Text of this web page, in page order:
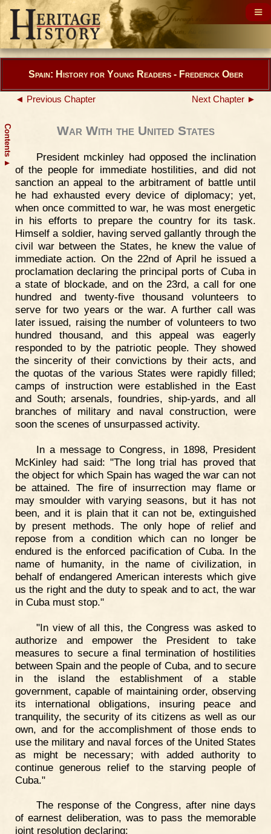
Contents
▲
Spain: History for Young Readers - Frederick Ober
◄ Previous Chapter Next Chapter ►
War With the United States
President mckinley had opposed the inclination
of the people for immediate hostilities, and did not
sanction an appeal to the arbitrament of battle until
he had exhausted every device of diplomacy; yet,
when once committed to war, he was most energetic
in his efforts to prepare the country for its task.
Himself a soldier, having served gallantly through the
civil war between the States, he knew the value of
immediate action. On the 22nd of April he issued a
proclamation declaring the principal ports of Cuba in
a state of blockade, and on the 23rd, a call for one
hundred and twenty-five thousand volunteers to
serve for two years or the war. A further call was
later issued, raising the number of volunteers to two
hundred thousand, and this appeal was eagerly
responded to by the patriotic people. They showed
the sincerity of their convictions by their acts, and
the quotas of the various States were rapidly filled;
camps of instruction were established in the East
and South; arsenals, foundries, ship-yards, and all
branches of military and naval construction, were
soon the scenes of unsurpassed activity.
In a message to Congress, in 1898, President
McKinley had said: "The long trial has proved that
the object for which Spain has waged the war can not
be attained. The fire of insurrection may flame or
may smoulder with varying seasons, but it has not
been, and it is plain that it can not be, extinguished
by present methods. The only hope of relief and
repose from a condition which can no longer be
endured is the enforced pacification of Cuba. In the
name of humanity, in the name of civilization, in
behalf of endangered American interests which give
us the right and the duty to speak and to act, the war
in Cuba must stop."
"In view of all this, the Congress was asked to
authorize and empower the President to take
measures to secure a final termination of hostilities
between Spain and the people of Cuba, and to secure
in the island the establishment of a stable
government, capable of maintaining order, observing
its international obligations, insuring peace and
tranquility, the security of its citizens as well as our
own, and for the accomplishment of those ends to
use the military and naval forces of the United States
as might be necessary; with added authority to
continue generous relief to the starving people of
Cuba."
The response of the Congress, after nine days
of earnest deliberation, was to pass the memorable
joint resolution declaring: